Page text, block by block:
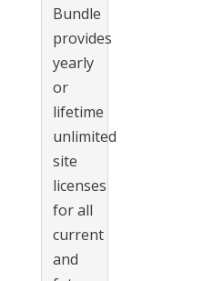
Bundle
provides
yearly
or
lifetime
unlimited
site
licenses
for all
current
and